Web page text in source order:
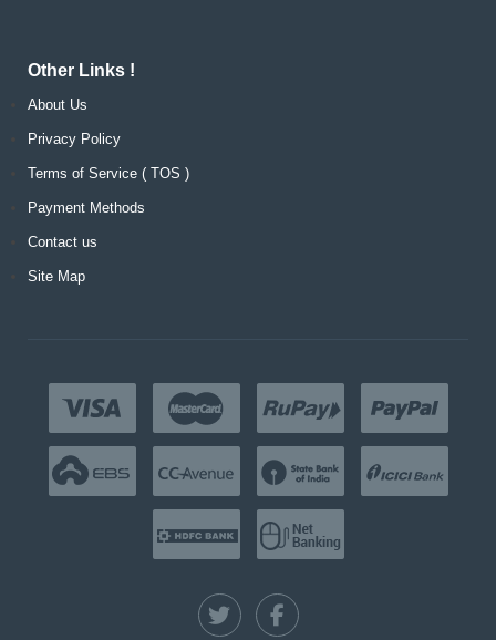
Other Links !
About Us
Privacy Policy
Terms of Service ( TOS )
Payment Methods
Contact us
Site Map